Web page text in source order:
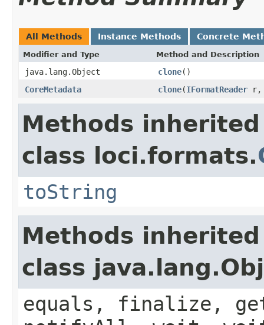
All Methods Instance Methods Concrete
Modifier and Type Method and Description
java.lang.Object clone()
CoreMetadata
clone(IFormatReader r,
Methods
class loci.formats.
toString
Methods
class
equals, finalize,